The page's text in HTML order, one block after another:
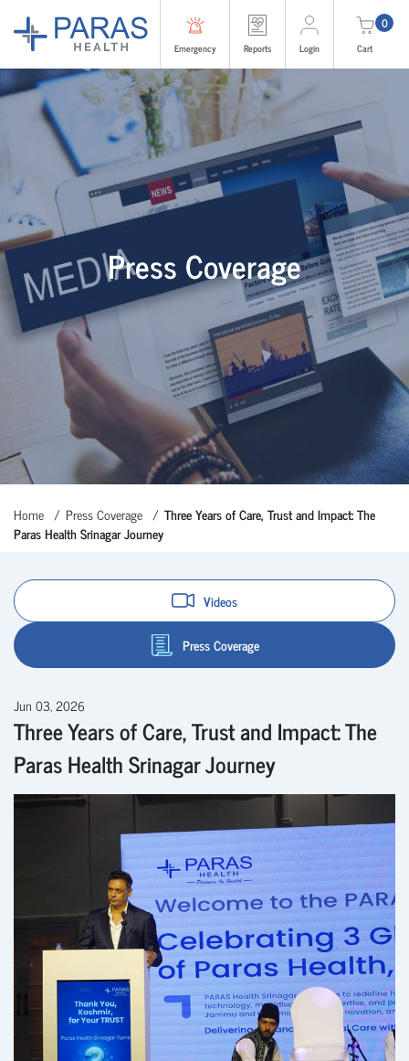
Emergency Reports Login
0
Cart
Press Coverage
Home Press Coverage
Three Years of Care, Trust and Impact: The
Paras Health Srinagar Journey
Videos
Press Coverage
Jun 03, 2026
Three Years of Care, Trust and Impact: The
Paras Health Srinagar Journey